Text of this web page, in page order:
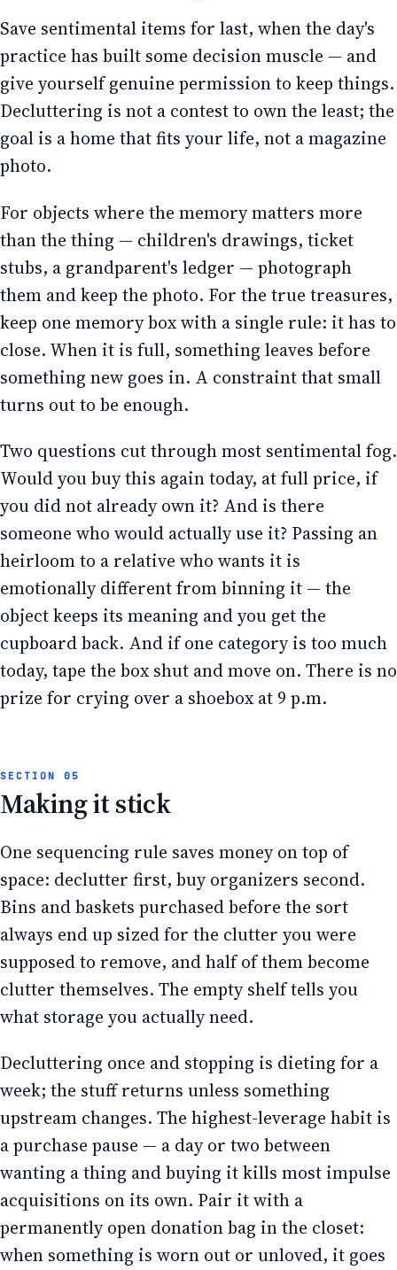
Save sentimental items for last, when the day's
practice has built some decision muscle — and
give yourself genuine permission to keep things.
Decluttering is not a contest to own the least; the
goal is a home that fits your life, not a magazine
photo.
For objects where the memory matters more
than the thing — children's drawings, ticket
stubs, a grandparent's ledger — photograph
them and keep the photo. For the true treasures,
keep one memory box with a single rule: it has to
close. When it is full, something leaves before
something new goes in. A constraint that small
turns out to be enough.
Two questions cut through most sentimental fog.
Would you buy this again today, at full price, if
you did not already own it? And is there
someone who would actually use it? Passing an
heirloom to a relative who wants it is
emotionally different from binning it — the
object keeps its meaning and you get the
cupboard back. And if one category is too much
today, tape the box shut and move on. There is no
prize for crying over a shoebox at 9 p.m.
Making it stick
One sequencing rule saves money on top of
space: declutter first, buy organizers second.
Bins and baskets purchased before the sort
always end up sized for the clutter you were
supposed to remove, and half of them become
clutter themselves. The empty shelf tells you
what storage you actually need.
Decluttering once and stopping is dieting for a
week; the stuff returns unless something
upstream changes. The highest-leverage habit is
a purchase pause — a day or two between
wanting a thing and buying it kills most impulse
acquisitions on its own. Pair it with a
permanently open donation bag in the closet:
when something is worn out or unloved, it goes